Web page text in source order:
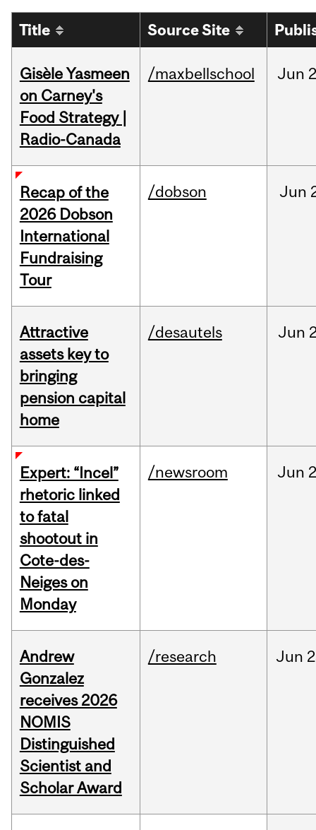
Title Source Site
Gisèle Yasmeen
on Carney's
Food Strategy |
Radio-Canada
/maxbellschool Jun
Recap of the
2026 Dobson
International
Fundraising
Tour
/dobson Jun
Attractive
assets key to
bringing
pension capital
home
/desautels Jun
Expert: “Incel”
rhetoric linked
to fatal
shootout in
Cote-des-
Neiges on
Monday
/newsroom Jun
Andrew
Gonzalez
receives 2026
NOMIS
Distinguished
Scientist and
Scholar Award
/research Jun